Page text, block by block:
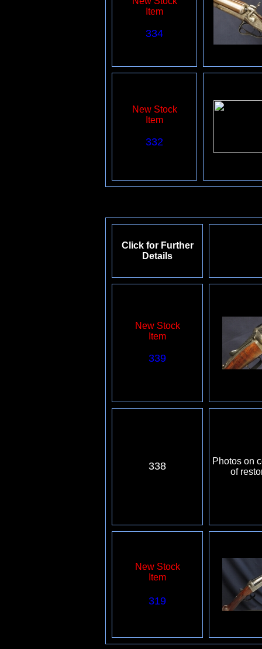
Item
334
New Stock
Item
332
Click for Further
Details
New Stock
Item
339
338
Photos on
of
New Stock
Item
319